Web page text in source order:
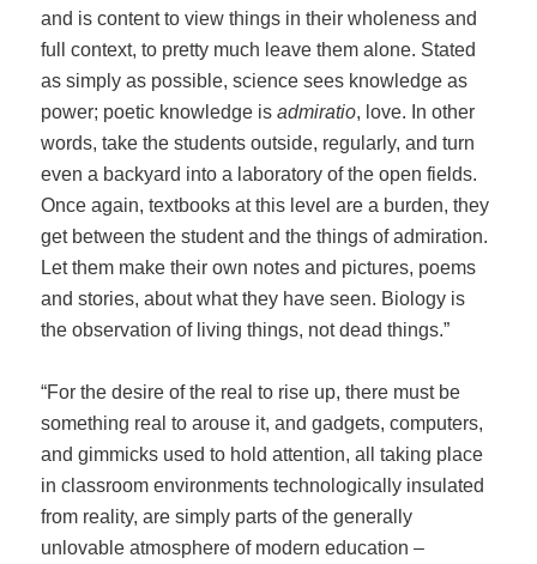
and is content to view things in their wholeness and
full context, to pretty much leave them alone. Stated
as simply as possible, science sees knowledge as
power; poetic knowledge isadmiratio, love. In other
words, take the students outside, regularly, and turn
even a backyard into a laboratory of the open fields.
Once again, textbooks at this level are a burden, they
get between the student and the things of admiration.
Let them make their own notes and pictures, poems
and stories, about what they have seen. Biology is
the observation of living things, not dead things.”
“For the desire of the real to rise up, there must be
something real to arouse it, and gadgets, computers,
and gimmicks used to hold attention, all taking place
in classroom environments technologically insulated
from reality, are simply parts of the generally
unlovable atmosphere of modern education –